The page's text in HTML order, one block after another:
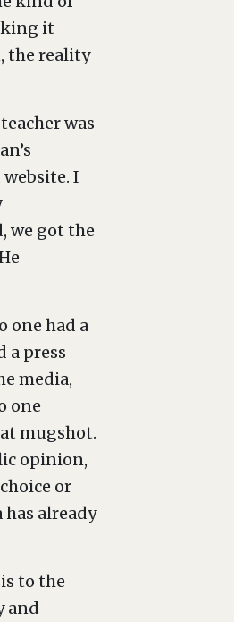
it
the reality
was
I
we got the
one had a
a press
media,
one
mugshot.
opinion,
or
already
to the
and